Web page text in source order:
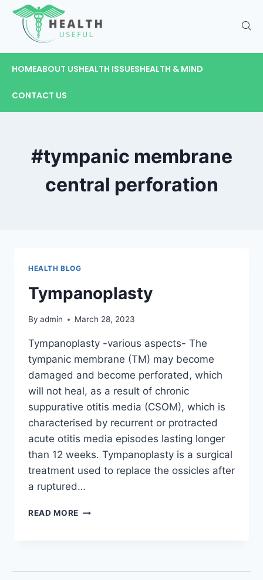
HOMEABOUT USHEALTH ISSUESHEALTH & MIND
CONTACT US
#tympanic membrane
central perforation
HEALTH BLOG
Tympanoplasty
By admin March 28, 2023
Tympanoplasty -various aspects- The
tympanic membrane (TM) may become
damaged and become perforated, which
will not heal, as a result of chronic
suppurative otitis media (CSOM), which is
characterised by recurrent or protracted
acute otitis media episodes lasting longer
than 12 weeks. Tympanoplasty is a surgical
treatment used to replace the ossicles after
a ruptured…
READ MORE